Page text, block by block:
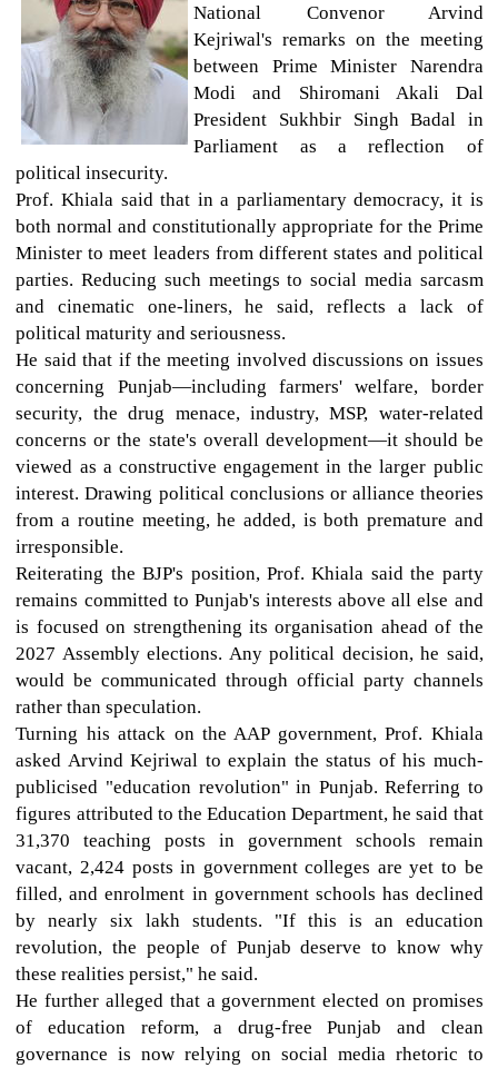
National Convenor Arvind
Kejriwal's remarks on the meeting
between Prime Minister Narendra
Modi and Shiromani Akali Dal
President Sukhbir Singh Badal in
Parliament as a reflection of
political insecurity.
Prof. Khiala said that in a parliamentary democracy, it is
both normal and constitutionally appropriate for the Prime
Minister to meet leaders from different states and political
parties. Reducing such meetings to social media sarcasm
and cinematic one-liners, he said, reflects a lack of
political maturity and seriousness.
He said that if the meeting involved discussions on issues
concerning Punjab—including farmers' welfare, border
security, the drug menace, industry, MSP, water-related
concerns or the state's overall development—it should be
viewed as a constructive engagement in the larger public
interest. Drawing political conclusions or alliance theories
from a routine meeting, he added, is both premature and
irresponsible.
Reiterating the BJP's position, Prof. Khiala said the party
remains committed to Punjab's interests above all else and
is focused on strengthening its organisation ahead of the
2027 Assembly elections. Any political decision, he said,
would be communicated through official party channels
rather than speculation.
Turning his attack on the AAP government, Prof. Khiala
asked Arvind Kejriwal to explain the status of his much-
publicised "education revolution" in Punjab. Referring to
figures attributed to the Education Department, he said that
31,370 teaching posts in government schools remain
vacant, 2,424 posts in government colleges are yet to be
filled, and enrolment in government schools has declined
by nearly six lakh students. "If this is an education
revolution, the people of Punjab deserve to know why
these realities persist," he said.
He further alleged that a government elected on promises
of education reform, a drug-free Punjab and clean
governance is now relying on social media rhetoric to